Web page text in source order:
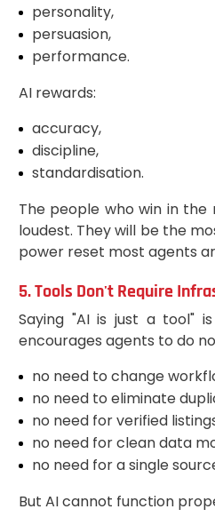
personality,
persuasion,
performance.
AI rewards:
accuracy,
discipline,
standardisation.
The people who win in
loudest. They will be the
power reset most agents
5. Tools Don't Require
Saying "AI is just a tool"
encourages agents to do
no need to change
no need to eliminate
no need for verified
no need for clean data
no need for a single
But AI cannot function